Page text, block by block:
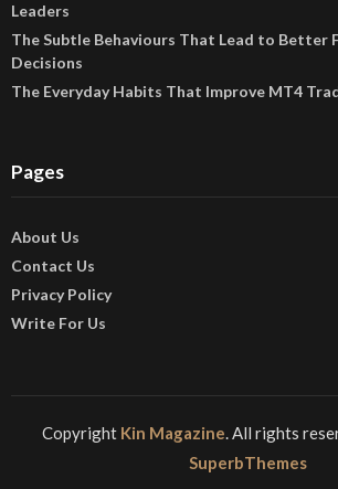
Leaders
The Subtle Behaviours That Lead to Better
Decisions
The Everyday Habits That Improve MT4
Pages
About Us
Contact Us
Privacy Policy
Write For Us
Copyright Kin Magazine. All rights
SuperbThemes